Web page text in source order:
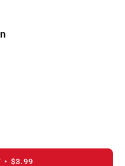
$3.99